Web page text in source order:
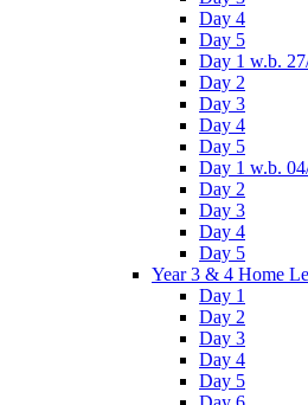
Day 4
Day 5
Day 1 w.b.
Day 2
Day 3
Day 4
Day 5
Day 1 w.b.
Day 2
Day 3
Day 4
Day 5
Year 3 & 4 Home
Day 1
Day 2
Day 3
Day 4
Day 5